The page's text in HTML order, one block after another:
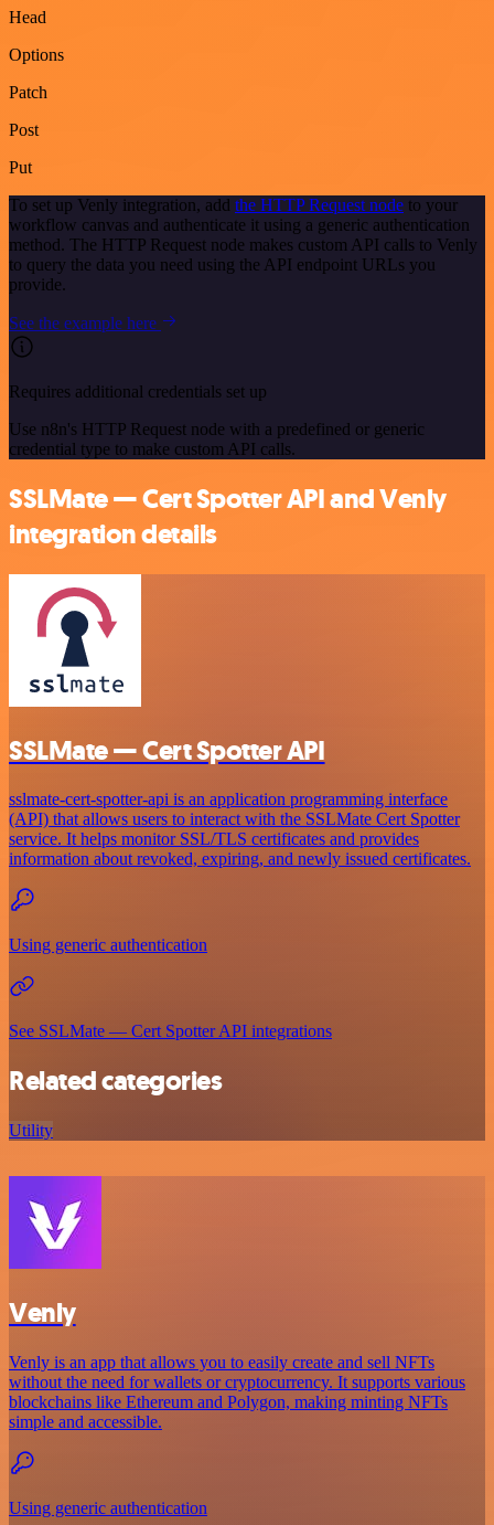
Head
Options
Patch
Post
Put
To set up Venly integration, add the HTTP Request node to your
workflow canvas and authenticate it using a generic authentication
method. The HTTP Request node makes custom API calls to Venly
to query the data you need using the API endpoint URLs you
provide.
See the example here
Requires additional credentials set up
Use n8n's HTTP Request node with a predefined or generic
credential type to make custom API calls.
SSLMate — Cert Spotter API and Venly
integration details
SSLMate — Cert Spotter API
sslmate-cert-spotter-api is an application programming interface
(API) that allows users to interact with the SSLMate Cert Spotter
service. It helps monitor SSL/TLS certificates and provides
information about revoked, expiring, and newly issued certificates.
Using generic authentication
See SSLMate — Cert Spotter API integrations
Related categories
Utility
Venly
Venly is an app that allows you to easily create and sell NFTs
without the need for wallets or cryptocurrency. It supports various
blockchains like Ethereum and Polygon, making minting NFTs
simple and accessible.
Using generic authentication